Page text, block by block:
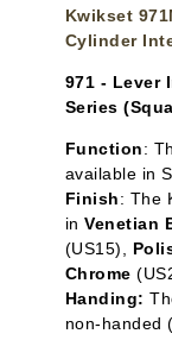
Kwikset
Cylinder
971 - Lever
Series
Function:
available in
Finish: The
inVenetian
(US15),
Chrome
Handing:
non-handed